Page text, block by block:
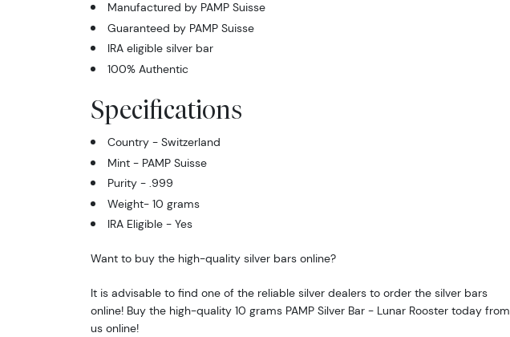
Manufactured by PAMP Suisse
Guaranteed by PAMP Suisse
IRA eligible silver bar
100% Authentic
Specifications
Country - Switzerland
Mint - PAMP Suisse
Purity - .999
Weight- 10 grams
IRA Eligible - Yes
Want to buy the high-quality silver bars online?
It is advisable to find one of the reliable silver dealers to order the silver bars
online! Buy the high-quality 10 grams PAMP Silver Bar - Lunar Rooster today from
us online!